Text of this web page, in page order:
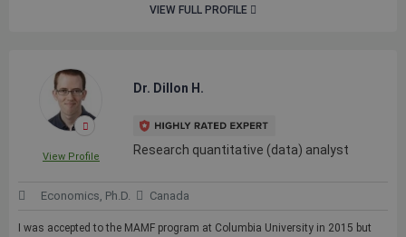
VIEW FULL PROFILE
View Profile
Dr. Dillon H.
Research quantitative (data) analyst
Economics, Ph.D. Canada
I was accepted to the MAMF program at Columbia University in 2015 but